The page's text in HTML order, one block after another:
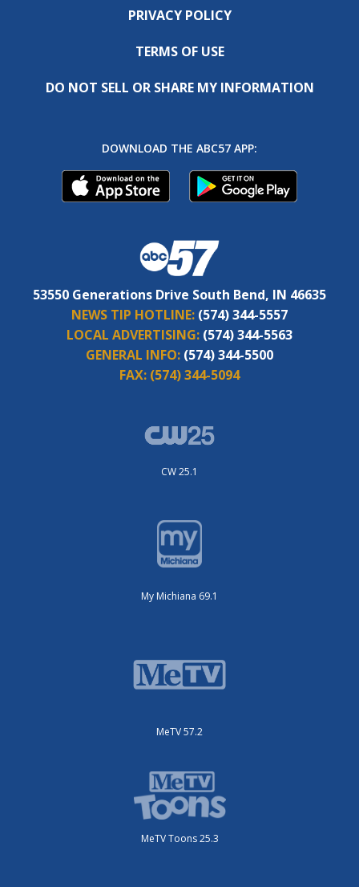
PRIVACY POLICY
TERMS OF USE
DO NOT SELL OR SHARE MY INFORMATION
DOWNLOAD THE ABC57 APP:
53550 Generations Drive South Bend, IN 46635
NEWS TIP HOTLINE: (574) 344-5557
LOCAL ADVERTISING: (574) 344-5563
GENERAL INFO: (574) 344-5500
FAX: (574) 344-5094
CW 25.1
My Michiana 69.1
MeTV 57.2
MeTV Toons 25.3